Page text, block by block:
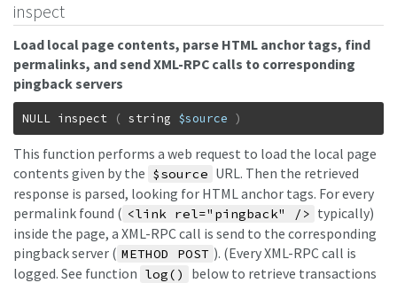
inspect
Load local page contents, parse HTML anchor tags, find
permalinks, and send XML-RPC calls to corresponding
pingback servers
NULL inspect ( string $source )
This function performs a web request to load the local page
contents given by the $source URL. Then the retrieved
response is parsed, looking for HTML anchor tags. For every
permalink found ( <link rel="pingback" /> typically)
inside the page, a XML-RPC call is send to the corresponding
pingback server ( METHOD POST ). (Every XML-RPC call is
logged. See function log()
below to retrieve transactions